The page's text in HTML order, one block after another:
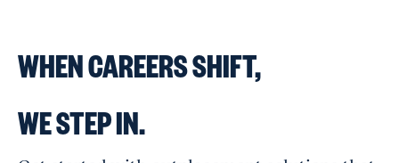
WHEN CAREERS SHIFT,
WE STEP IN.